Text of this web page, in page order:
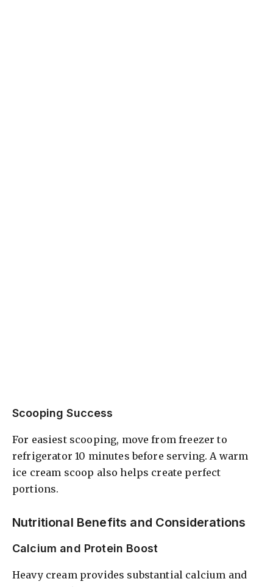
Scooping Success
For easiest scooping, move from freezer to
refrigerator 10 minutes before serving. A warm
ice cream scoop also helps create perfect
portions.
Nutritional Benefits and Considerations
Calcium and Protein Boost
Heavy cream provides substantial calcium and